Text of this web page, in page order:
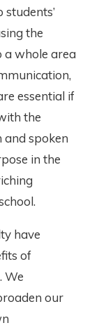
the
a whole area
essential if
the
spoken
in the
have
of
We
our